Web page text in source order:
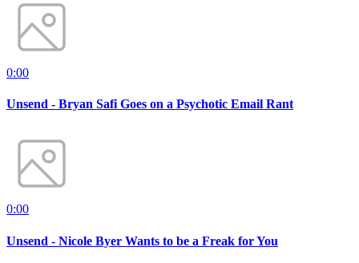
0:00
Unsend - Bryan Safi Goes on a Psychotic Email Rant
0:00
Unsend - Nicole Byer Wants to be a Freak for You